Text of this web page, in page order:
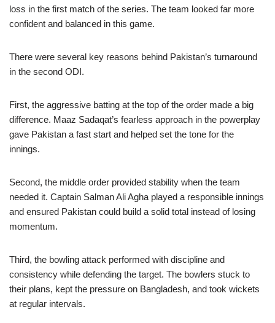
loss in the first match of the series. The team looked far more
confident and balanced in this game.
There were several key reasons behind Pakistan’s turnaround
in the second ODI.
First, the aggressive batting at the top of the order made a big
difference. Maaz Sadaqat’s fearless approach in the powerplay
gave Pakistan a fast start and helped set the tone for the
innings.
Second, the middle order provided stability when the team
needed it. Captain Salman Ali Agha played a responsible innings
and ensured Pakistan could build a solid total instead of losing
momentum.
Third, the bowling attack performed with discipline and
consistency while defending the target. The bowlers stuck to
their plans, kept the pressure on Bangladesh, and took wickets
at regular intervals.